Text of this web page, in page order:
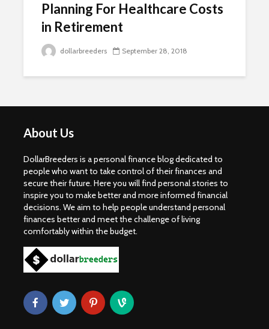
Planning For Healthcare Costs
in Retirement
dollarbreeders September 28, 2018
About Us
DollarBreeders is a personal finance blog dedicated to
people who want to take control of their finances and
secure their future. Here you will find personal stories to
inspire you to make better and more informed financial
decisions. We aim to help people understand personal
finances better and meet the challenge of living
comfortably within the budget.